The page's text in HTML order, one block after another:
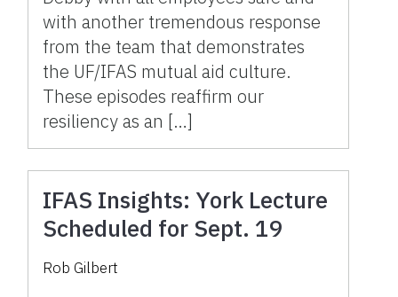
with another tremendous response
from the team that demonstrates
the UF/IFAS mutual aid culture.
These episodes reaffirm our
resiliency as an […]
IFAS Insights: York Lecture
Scheduled for Sept. 19
Rob Gilbert